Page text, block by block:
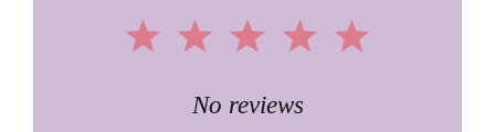
5
4
3
Stars
2
Stars
1
Star
No reviews